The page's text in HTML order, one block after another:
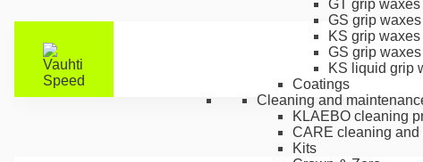
GT grip waxes
GS grip waxes
KS grip waxes
GS grip waxes
KS liquid grip
Coatings
Cleaning and
KLAEBO cleaning
CARE cleaning
Kits